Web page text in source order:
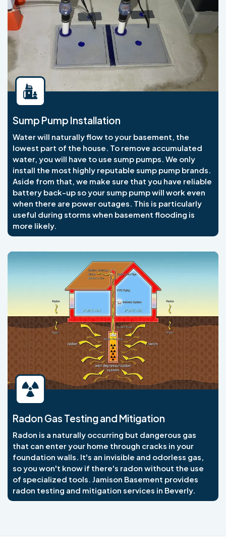
Sump Pump Installation
Water will naturally flow to your basement, the
lowest part of the house. To remove accumulated
water, you will have to use sump pumps. We only
install the most highly reputable sump pump brands.
Aside from that, we make sure that you have reliable
battery back-up so your sump pump will work even
when there are power outages. This is particularly
useful during storms when basement flooding is
more likely.
Radon Gas Testing and Mitigation
Radon is a naturally occurring but dangerous gas
that can enter your home through cracks in your
foundation walls. It's an invisible and odorless gas,
so you won't know if there's radon without the use
of specialized tools. Jamison Basement provides
radon testing and mitigation services in Beverly.